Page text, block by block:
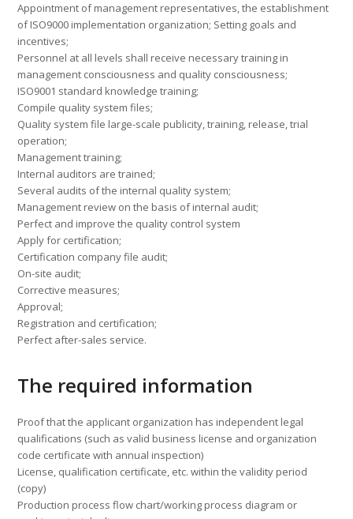
Appointment of management representatives, the establishment
of ISO9000 implementation organization; Setting goals and
incentives;
Personnel at all levels shall receive necessary training in
management consciousness and quality consciousness;
ISO9001 standard knowledge training;
Compile quality system files;
Quality system file large-scale publicity, training, release, trial
operation;
Management training;
Internal auditors are trained;
Several audits of the internal quality system;
Management review on the basis of internal audit;
Perfect and improve the quality control system
Apply for certification;
Certification company file audit;
On-site audit;
Corrective measures;
Approval;
Registration and certification;
Perfect after-sales service.
The required information
Proof that the applicant organization has independent legal
qualifications (such as valid business license and organization
code certificate with annual inspection)
License, qualification certificate, etc. within the validity period
(copy)
Production process flow chart/working process diagram or